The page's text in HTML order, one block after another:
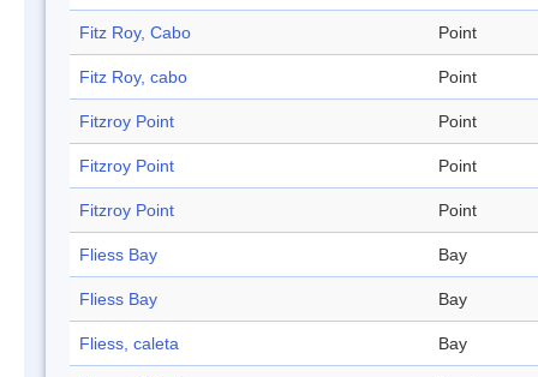
Fitz Roy, Cabo Point
Fitz Roy, cabo Point
Fitzroy Point Point
Fitzroy Point Point
Fitzroy Point Point
Fliess Bay Bay
Fliess Bay Bay
Fliess, caleta Bay